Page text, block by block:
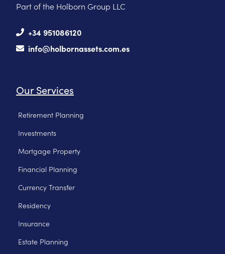
Part of the Holborn Group LLC
+34 951086120
info@holbornassets.com.es
Our Services
Retirement Planning
Investments
Mortgage Property
Financial Planning
Currency Transfer
Residency
Insurance
Estate Planning